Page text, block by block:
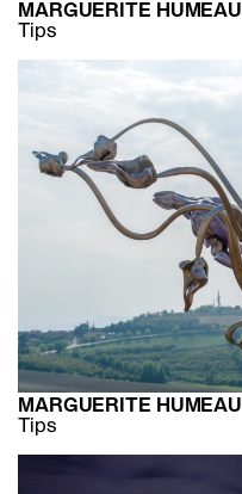
MARGUERITE HUMEAU
Tips
MARGUERITE HUMEAU
Tips